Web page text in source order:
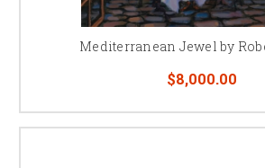
Mediterranean Jewel by
$8,000.00